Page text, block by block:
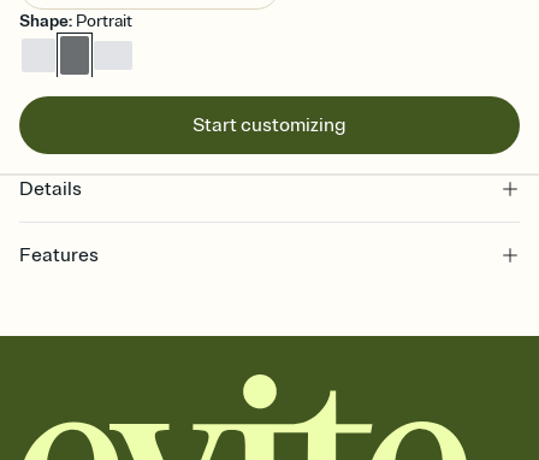
Shape: Portrait
Start customizing
Details
Features
together. Pick an envelope color and liner that match your vibe,
add a stamp that feels intentional, and adjust the fonts,
background, and overlays.
Send it your way